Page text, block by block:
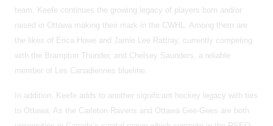
team, Keefe continues the growing legacy of players born and/or
raised in Ottawa making their mark in the CWHL. Among them are
the likes of Erica Howe and Jamie Lee Rattray, currently competing
with the Brampton Thunder, and Chelsey Saunders, a reliable
member of Les Canadiennes blueline.
In addition, Keefe adds to another significant hockey legacy with ties
to Ottawa. As the Carleton Ravens and Ottawa Gee-Gees are both